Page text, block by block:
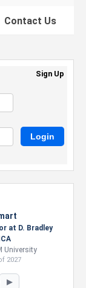
Contact Us
Sign Up
at D. Bradley
University
2027
▶